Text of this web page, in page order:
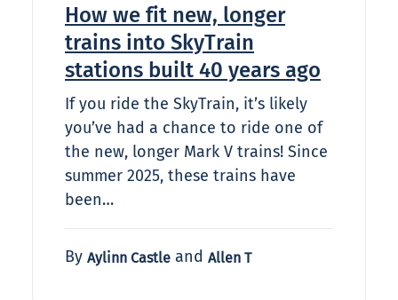
How we fit new, longer
trains into SkyTrain
stations built 40 years ago
If you ride the SkyTrain, it’s likely
you’ve had a chance to ride one of
the new, longer Mark V trains! Since
summer 2025, these trains have
been…
By Aylinn Castle and Allen T